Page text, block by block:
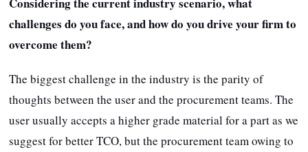
challenges do you face, and how do you drive your firm to
overcome them?
The biggest challenge in the industry is the parity of
thoughts between the user and the procurement teams. The
user usually accepts a higher grade material for a part as we
suggest for better TCO, but the procurement team owing to